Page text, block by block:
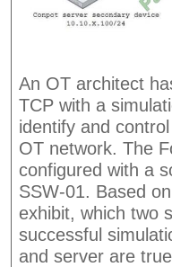
An OT architect
TCP with a
identify and
OT network. The
configured with a
SSW-01. Based
exhibit, which two
successful
and server are